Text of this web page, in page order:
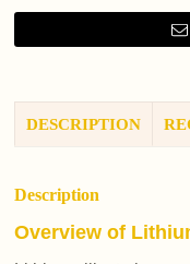
DESCRIPTION
Description
Overview of